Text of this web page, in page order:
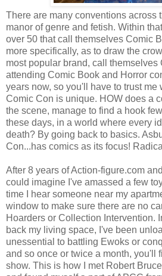
There are many conventions across
manor of genre and fetish. Within
over 50 that call themselves Comic
more specifically, as to draw the
most popular brand, call themselves
attending Comic Book and Horror
years now, so you'll have to trust me
Comic Con is unique. HOW does a
the scene, manage to find a hook
these days, in a world where every
death? By going back to basics.
Con...has comics as its focus!
After 8 years of Action-figure.com
could imagine I've amassed a few
time I hear someone near my
window to make sure there are no
Hoarders or Collection Intervention.
back my living space, I've been
unessential to battling Ewoks or
and so once or twice a month, you'll
show. This is how I met Robert